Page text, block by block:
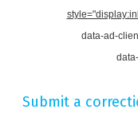
data-ad-
Submit a